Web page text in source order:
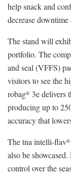
help snack and
decrease
The stand will
portfolio. The
and seal (VFFS)
visitors to see the
robag® 3e delivers
producing up to
accuracy that
The tna intelli-flav®
also be
control over the